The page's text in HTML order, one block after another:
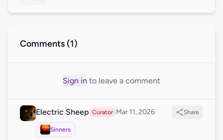
Comments (1)
Sign in to leave a comment
Electric Sheep Curator Mar 11, 2026 Share
Sinners